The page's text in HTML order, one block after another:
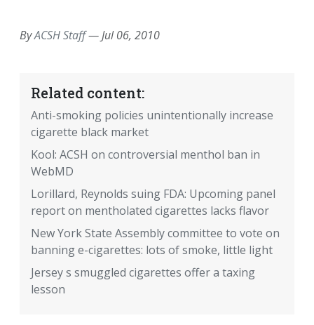
ByACSH Staff—Jul 06, 2010
Related content:
Anti-smoking policies unintentionally increase
cigarette black market
Kool: ACSH on controversial menthol ban in
WebMD
Lorillard, Reynolds suing FDA: Upcoming panel
report on mentholated cigarettes lacks flavor
New York State Assembly committee to vote on
banning e-cigarettes: lots of smoke, little light
Jersey s smuggled cigarettes offer a taxing
lesson